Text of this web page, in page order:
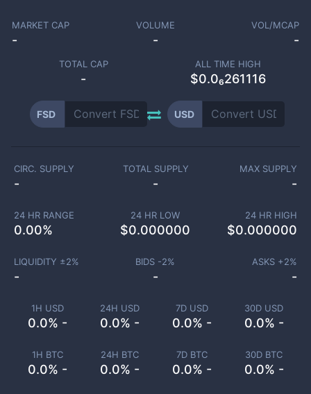
MARKET CAP
-
VOLUME
-
VOL/MCAP
-
TOTAL CAP
-
ALL TIME HIGH
$0.0₆261116
FSD USD
1H USD
0.0% -
24H USD
0.0% -
7D USD
0.0% -
30D USD
0.0% -
1H BTC
0.0% -
24H BTC
0.0% -
7D BTC
0.0% -
30D BTC
0.0% -
CIRC. SUPPLY
-
TOTAL SUPPLY
-
MAX SUPPLY
-
24 HR RANGE
0.00%
24 HR LOW
$0.000000
24 HR HIGH
$0.000000
LIQUIDITY ±2%
-
BIDS -2%
-
ASKS +2%
-